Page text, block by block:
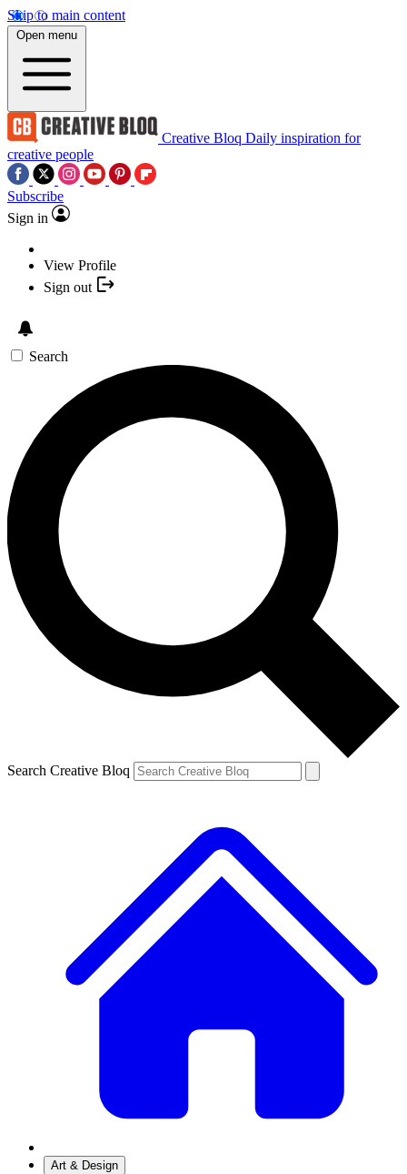
Skip to main content
Open menu
Creative Bloq Daily inspiration for
creative people
Subscribe
Sign in
View Profile
Sign out
Search
Search Creative Bloq
Art & Design